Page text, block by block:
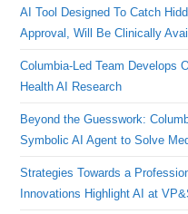
AI Tool Designed To Catch
Approval, Will Be Clinically
Columbia-Led Team Develops
Health AI Research
Beyond the Guesswork:
Symbolic AI Agent to Solve
Strategies Towards a
Innovations Highlight AI at